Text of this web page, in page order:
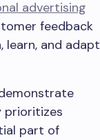
advertising
feedback
and adapt
prioritizes
part of